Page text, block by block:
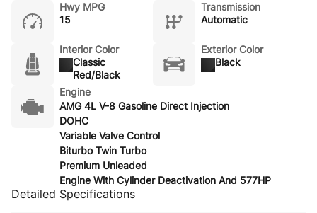
Hwy MPG
15
Transmission
Automatic
Interior Color
Classic
Red/Black
Exterior Color
Black
Engine
AMG 4L V-8 Gasoline Direct Injection
DOHC
Variable Valve Control
Biturbo Twin Turbo
Premium Unleaded
Engine With Cylinder Deactivation And 577HP
Detailed Specifications